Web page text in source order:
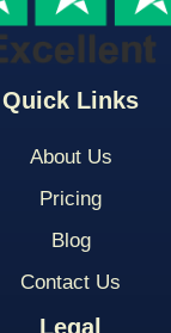
Quick Links
About Us
Pricing
Blog
Contact Us
Legal